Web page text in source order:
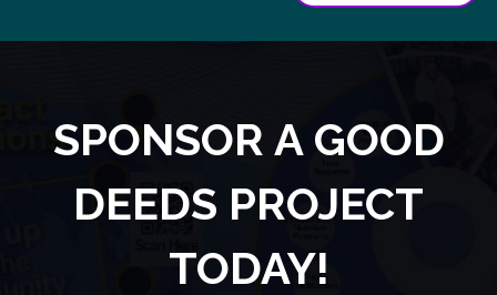
SPONSOR A GOOD
DEEDS PROJECT
TODAY!